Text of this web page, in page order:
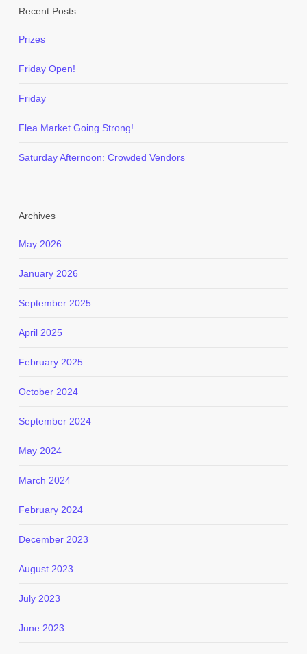
Recent Posts
Prizes
Friday Open!
Friday
Flea Market Going Strong!
Saturday Afternoon: Crowded Vendors
Archives
May 2026
January 2026
September 2025
April 2025
February 2025
October 2024
September 2024
May 2024
March 2024
February 2024
December 2023
August 2023
July 2023
June 2023